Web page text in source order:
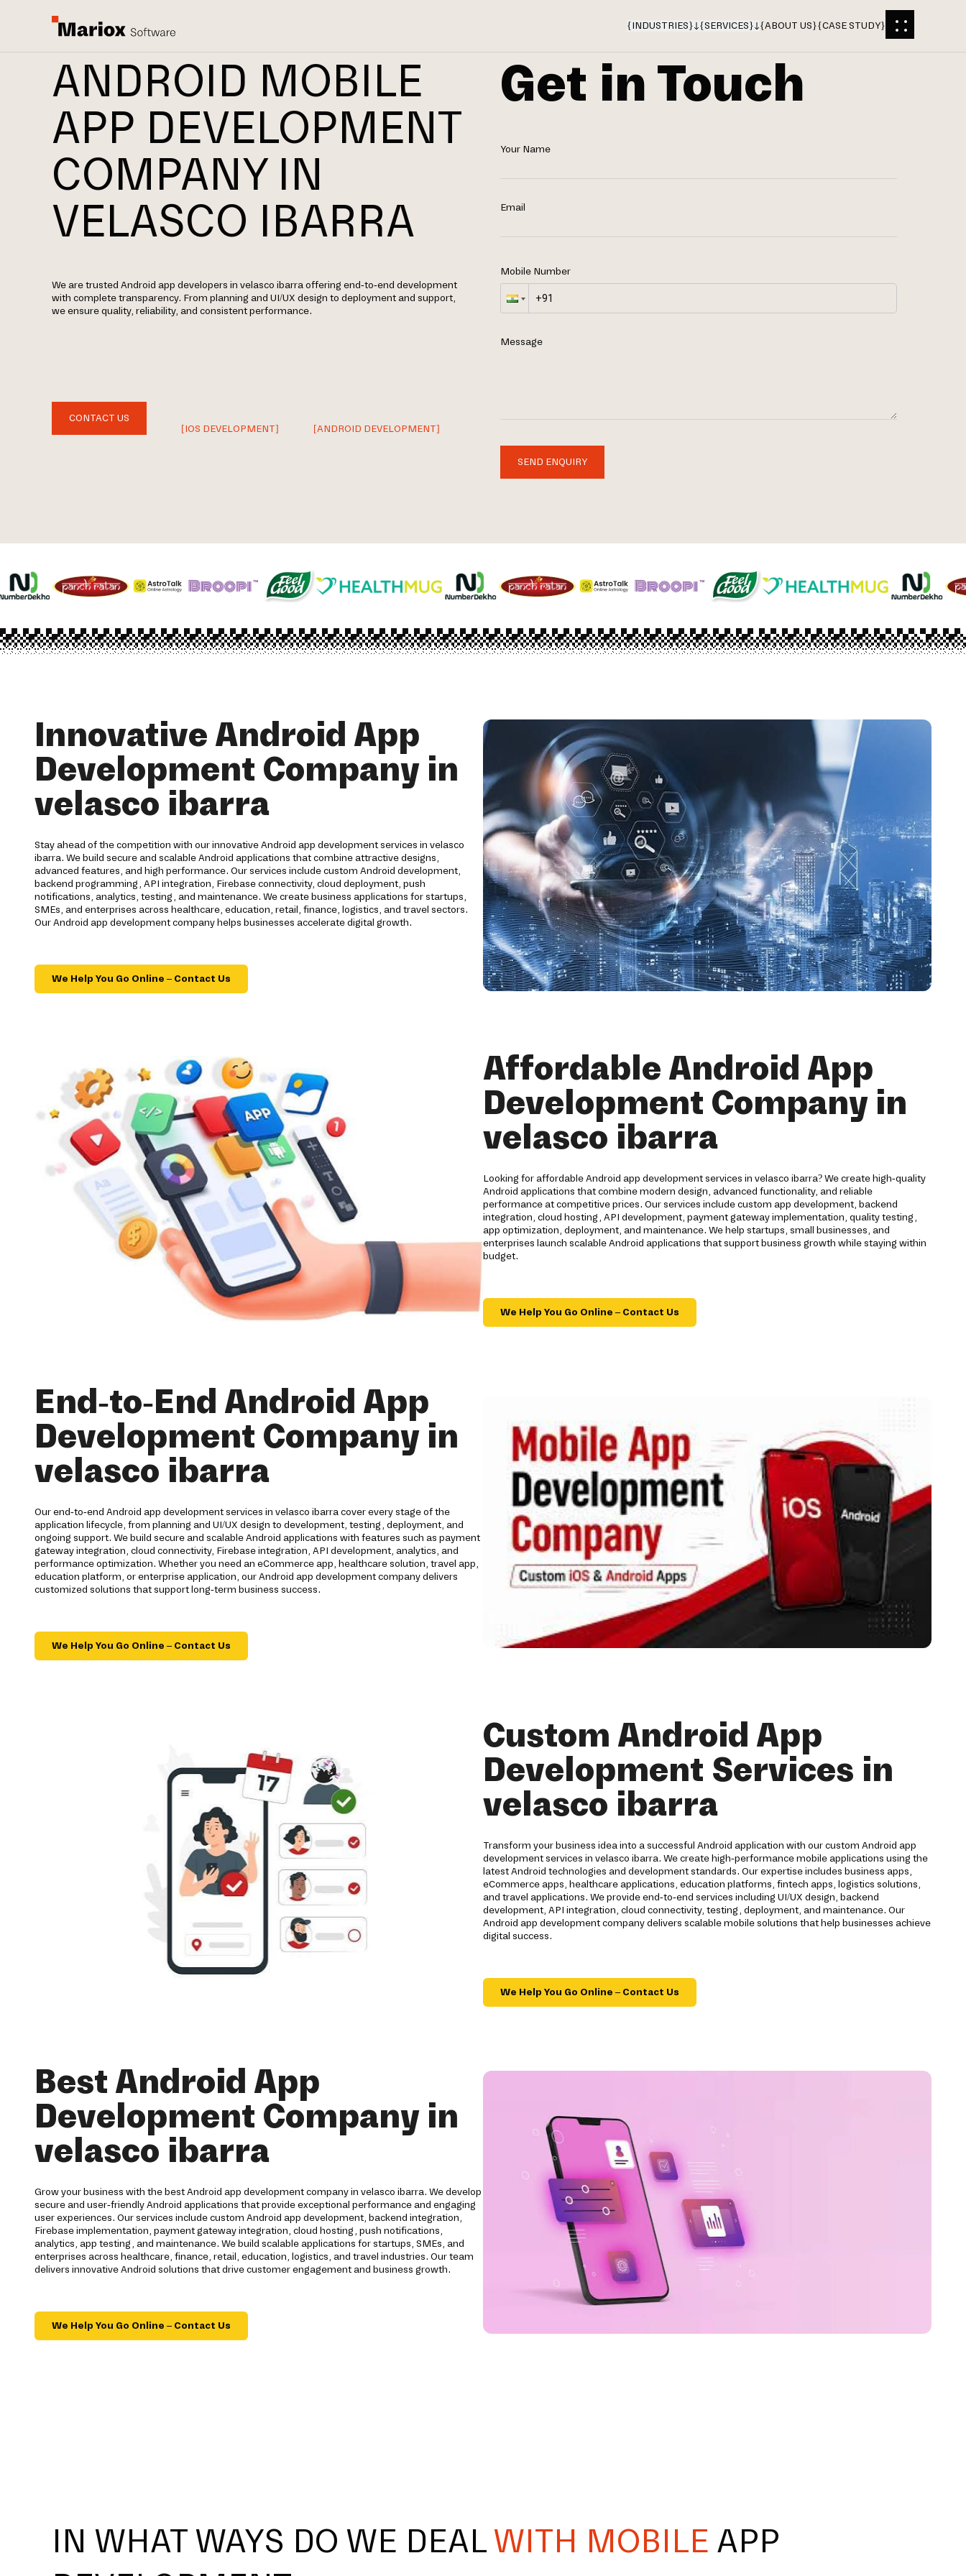
{INDUSTRIES} {SERVICES} {ABOUT US}{CASE STUDY}
ANDROID MOBILE
APP DEVELOPMENT
COMPANY IN
VELASCO IBARRA
We are trusted Android app developers in velasco ibarra offering end-to-end development
with complete transparency. From planning and UI/UX design to deployment and support,
we ensure quality, reliability, and consistent performance.
CONTACT US
[IOS DEVELOPMENT]
[ANDROID DEVELOPMENT]
Get in Touch
Your Name
Email
Mobile Number
Message
SEND ENQUIRY
Innovative Android App
Development Company in
velasco ibarra
Stay ahead of the competition with our innovative Android app development services in velasco
ibarra. We build secure and scalable Android applications that combine attractive designs,
advanced features, and high performance. Our services include custom Android development,
backend programming, API integration, Firebase connectivity, cloud deployment, push
notifications, analytics, testing, and maintenance. We create business applications for startups,
SMEs, and enterprises across healthcare, education, retail, finance, logistics, and travel sectors.
Our Android app development company helps businesses accelerate digital growth.
We Help You Go Online – Contact Us
Affordable Android App
Development Company in
velasco ibarra
Looking for affordable Android app development services in velasco ibarra? We create high-quality
Android applications that combine modern design, advanced functionality, and reliable
performance at competitive prices. Our services include custom app development, backend
integration, cloud hosting, API development, payment gateway implementation, quality testing,
app optimization, deployment, and maintenance. We help startups, small businesses, and
enterprises launch scalable Android applications that support business growth while staying within
budget.
We Help You Go Online – Contact Us
End-to-End Android App
Development Company in
velasco ibarra
Our end-to-end Android app development services in velasco ibarra cover every stage of the
application lifecycle, from planning and UI/UX design to development, testing, deployment, and
ongoing support. We build secure and scalable Android applications with features such as payment
gateway integration, cloud connectivity, Firebase integration, API development, analytics, and
performance optimization. Whether you need an eCommerce app, healthcare solution, travel app,
education platform, or enterprise application, our Android app development company delivers
customized solutions that support long-term business success.
We Help You Go Online – Contact Us
Custom Android App
Development Services in
velasco ibarra
Transform your business idea into a successful Android application with our custom Android app
development services in velasco ibarra. We create high-performance mobile applications using the
latest Android technologies and development standards. Our expertise includes business apps,
eCommerce apps, healthcare applications, education platforms, fintech apps, logistics solutions,
and travel applications. We provide end-to-end services including UI/UX design, backend
development, API integration, cloud connectivity, testing, deployment, and maintenance. Our
Android app development company delivers scalable mobile solutions that help businesses achieve
digital success.
We Help You Go Online – Contact Us
Best Android App
Development Company in
velasco ibarra
Grow your business with the best Android app development company in velasco ibarra. We develop
secure and user-friendly Android applications that provide exceptional performance and engaging
user experiences. Our services include custom Android app development, backend integration,
Firebase implementation, payment gateway integration, cloud hosting, push notifications,
analytics, app testing, and maintenance. We build scalable applications for startups, SMEs, and
enterprises across healthcare, finance, retail, education, logistics, and travel industries. Our team
delivers innovative Android solutions that drive customer engagement and business growth.
We Help You Go Online – Contact Us
IN WHAT WAYS DO WE DEALWITH MOBILE APP